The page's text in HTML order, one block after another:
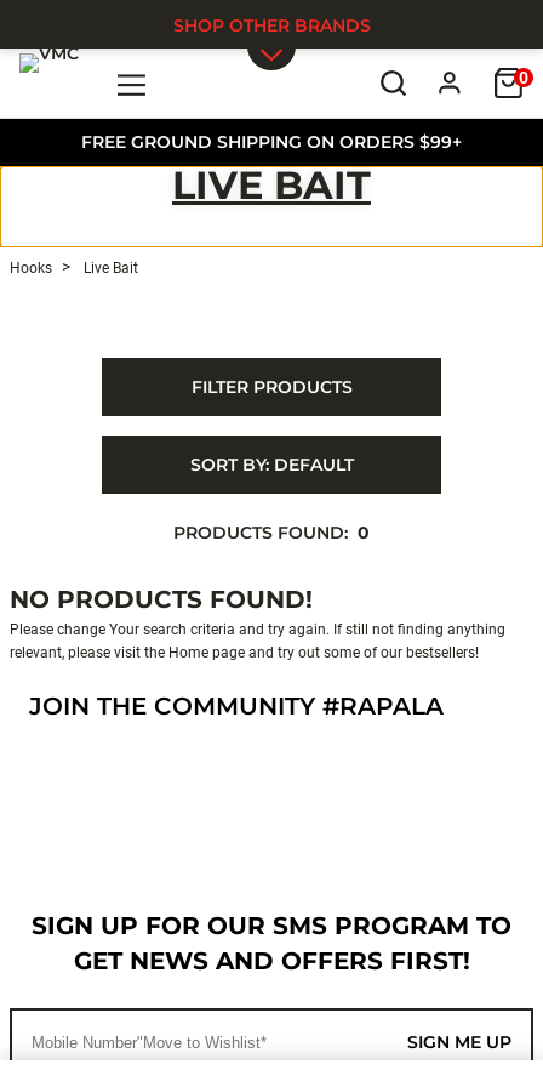
FREE GROUND SHIPPING ON ORDERS $99+
0
SHOP OTHER BRANDS
LIVE BAIT
Hooks Live Bait
FILTER PRODUCTS
SORT BY: DEFAULT
PRODUCTS FOUND: 0
NO PRODUCTS FOUND!
Please change Your search criteria and try again. If still not finding anything
relevant, please visit the Home page and try out some of our bestsellers!
JOIN THE COMMUNITY #RAPALA
SIGN UP FOR OUR SMS PROGRAM TO
GET NEWS AND OFFERS FIRST!
SIGN ME UP